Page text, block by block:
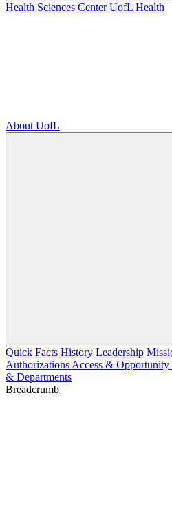
Health Sciences CenterUofL Health
About UofL
Quick Facts History Leadership
Authorizations Access & Opportunity
& Departments
Breadcrumb